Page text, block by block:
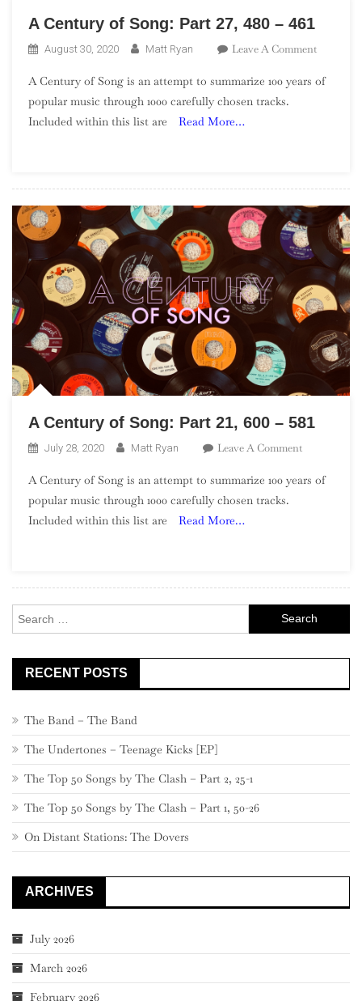
A Century of Song: Part 27, 480 – 461
August 30, 2020 Matt Ryan Leave A CommentOn
Century
A Century of Song is an attempt to summarize 100 years of
popular music through 1000 carefully chosen tracks.
Included within this list are
Read More…
A Century of Song: Part 21, 600 – 581
July 28, 2020 Matt Ryan Leave A CommentOn
Century
581
A Century of Song is an attempt to summarize 100 years of
popular music through 1000 carefully chosen tracks.
Included within this list are
Read More…
for:
RECENT POSTS
The Band – The Band
The Undertones – Teenage Kicks [EP]
The Top 50 Songs by The Clash – Part 2, 25-1
The Top 50 Songs by The Clash – Part 1, 50-26
On Distant Stations: The Dovers
ARCHIVES
July 2026
March 2026
February 2026